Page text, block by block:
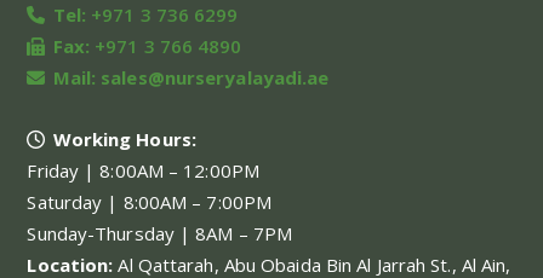
Tel: +971 3 736 6299
Fax: +971 3 766 4890
Mail: sales@nurseryalayadi.ae
Working Hours:
Friday | 8:00AM – 12:00PM
Saturday | 8:00AM – 7:00PM
Sunday-Thursday | 8AM – 7PM
Location:Al Qattarah, Abu Obaida Bin Al Jarrah St., Al Ain,